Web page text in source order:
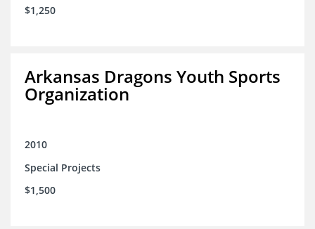
$1,250
Arkansas Dragons Youth Sports
Organization
2010
Special Projects
$1,500